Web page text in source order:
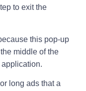
to exit the
this pop-up
middle of the
long ads that a